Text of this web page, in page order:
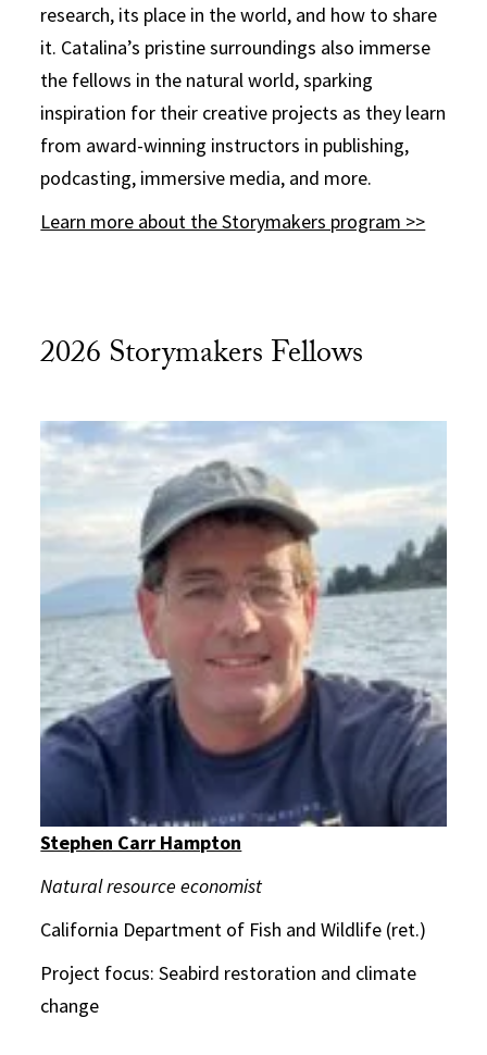
research, its place in the world, and how to share
it. Catalina’s pristine surroundings also immerse
the fellows in the natural world, sparking
inspiration for their creative projects as they learn
from award-winning instructors in publishing,
podcasting, immersive media, and more.
Learn more about the Storymakers program >>
2026 Storymakers Fellows
Stephen Carr Hampton
Natural resource economist
California Department of Fish and Wildlife (ret.)
Project focus: Seabird restoration and climate
change